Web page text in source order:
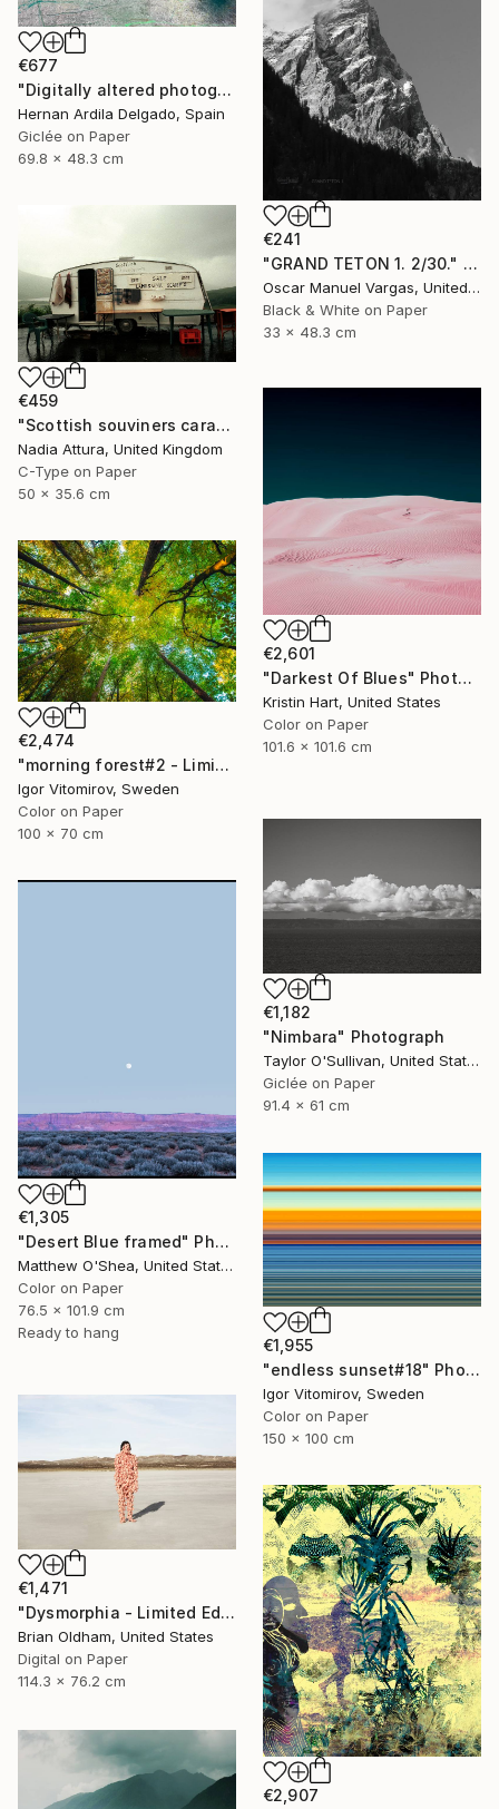
€677
"Digitally altered photography. 10 limited edition." Photograph
Hernan Ardila Delgado, Spain
Giclée on Paper
69.8 x 48.3 cm
€241
"GRAND TETON 1. 2/30." Photograph
Oscar Manuel Vargas, United States
Black & White on Paper
33 x 48.3 cm
€459
"Scottish souviners caravan (brilliant spellings) limited edition" Photograph
Nadia Attura, United Kingdom
C-Type on Paper
50 x 35.6 cm
€2,601
"Darkest Of Blues" Photograph
Kristin Hart, United States
Color on Paper
101.6 x 101.6 cm
€2,474
"morning forest#2 - Limited Edition of 10" Photograph
Igor Vitomirov, Sweden
Color on Paper
100 x 70 cm
€1,182
"Nimbara" Photograph
Taylor O'Sullivan, United States
Giclée on Paper
91.4 x 61 cm
€1,305
"Desert Blue framed" Photograph
Matthew O'Shea, United States
Color on Paper
76.5 x 101.9 cm
Ready to hang
€1,955
"endless sunset#18" Photograph
Igor Vitomirov, Sweden
Color on Paper
150 x 100 cm
€1,471
"Dysmorphia - Limited Edition" Photograph
Brian Oldham, United States
Digital on Paper
114.3 x 76.2 cm
€2,907